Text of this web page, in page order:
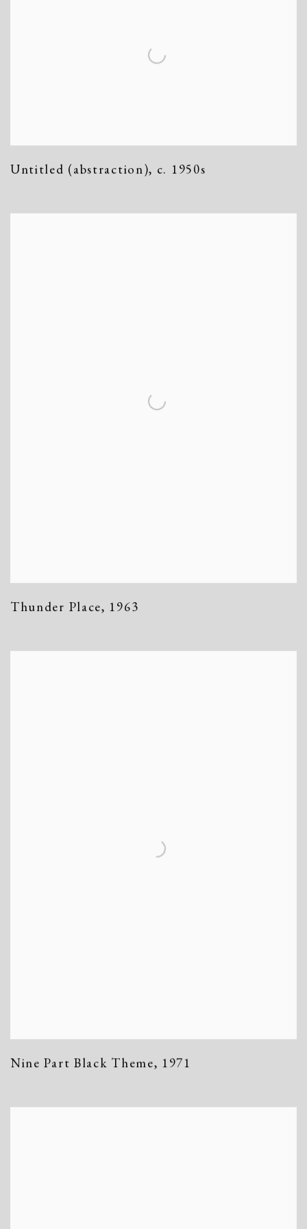
Untitled (abstraction), c. 1950s
Thunder Place, 1963
Nine Part Black Theme, 1971